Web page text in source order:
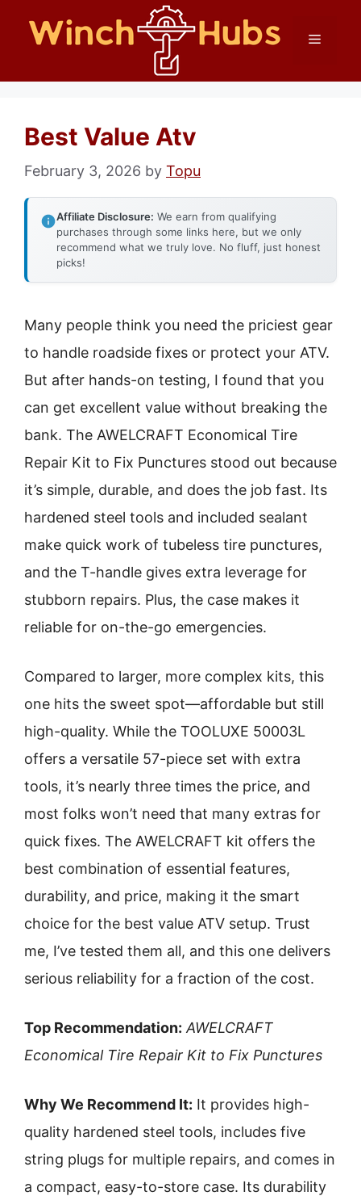
Menu
Best Value Atv
February 3, 2026 by Topu
Affiliate Disclosure: We earn from qualifying
purchases through some links here, but we only
recommend what we truly love. No fluff, just honest
picks!
Many people think you need the priciest gear
to handle roadside fixes or protect your ATV.
But after hands-on testing, I found that you
can get excellent value without breaking the
bank. The AWELCRAFT Economical Tire
Repair Kit to Fix Punctures stood out because
it’s simple, durable, and does the job fast. Its
hardened steel tools and included sealant
make quick work of tubeless tire punctures,
and the T-handle gives extra leverage for
stubborn repairs. Plus, the case makes it
reliable for on-the-go emergencies.
Compared to larger, more complex kits, this
one hits the sweet spot—affordable but still
high-quality. While the TOOLUXE 50003L
offers a versatile 57-piece set with extra
tools, it’s nearly three times the price, and
most folks won’t need that many extras for
quick fixes. The AWELCRAFT kit offers the
best combination of essential features,
durability, and price, making it the smart
choice for the best value ATV setup. Trust
me, I’ve tested them all, and this one delivers
serious reliability for a fraction of the cost.
Top Recommendation: AWELCRAFT
Economical Tire Repair Kit to Fix Punctures
Why We Recommend It: It provides high-
quality hardened steel tools, includes five
string plugs for multiple repairs, and comes in
a compact, easy-to-store case. Its durability